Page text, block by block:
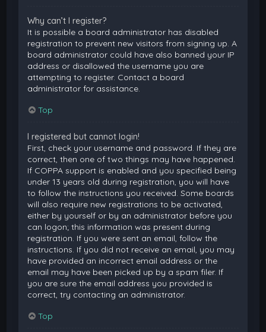
Why can’t I register?
It is possible a board administrator has disabled
registration to prevent new visitors from signing up. A
board administrator could have also banned your IP
address or disallowed the username you are
attempting to register. Contact a board
administrator for assistance.
Top
I registered but cannot login!
First, check your username and password. If they are
correct, then one of two things may have happened.
If COPPA support is enabled and you specified being
under 13 years old during registration, you will have
to follow the instructions you received. Some boards
will also require new registrations to be activated,
either by yourself or by an administrator before you
can logon; this information was present during
registration. If you were sent an email, follow the
instructions. If you did not receive an email, you may
have provided an incorrect email address or the
email may have been picked up by a spam filer. If
you are sure the email address you provided is
correct, try contacting an administrator.
Top